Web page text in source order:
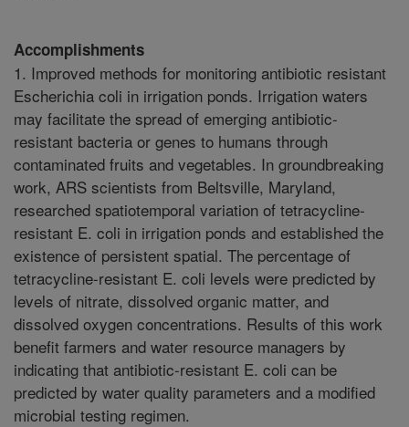
Accomplishments
1. Improved methods for monitoring antibiotic resistant
Escherichia coli in irrigation ponds. Irrigation waters
may facilitate the spread of emerging antibiotic-
resistant bacteria or genes to humans through
contaminated fruits and vegetables. In groundbreaking
work, ARS scientists from Beltsville, Maryland,
researched spatiotemporal variation of tetracycline-
resistant E. coli in irrigation ponds and established the
existence of persistent spatial. The percentage of
tetracycline-resistant E. coli levels were predicted by
levels of nitrate, dissolved organic matter, and
dissolved oxygen concentrations. Results of this work
benefit farmers and water resource managers by
indicating that antibiotic-resistant E. coli can be
predicted by water quality parameters and a modified
microbial testing regimen.